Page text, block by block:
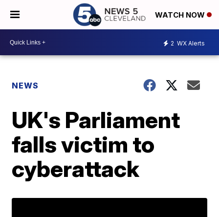
WATCH NOW
2 WX Alerts
NEWS
UK's Parliament
falls victim to
cyberattack